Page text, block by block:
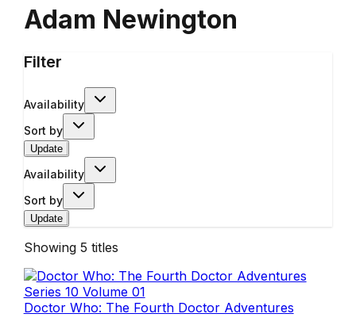
Adam Newington
Filter
Availability
Sort by
Update
Availability
Sort by
Update
Showing 5 titles
Doctor Who: The Fourth Doctor Adventures